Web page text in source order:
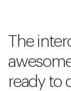
The
ready to